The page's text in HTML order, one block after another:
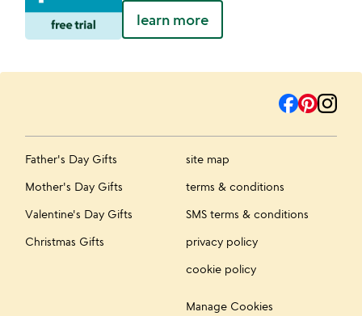
learn more
Father's Day Gifts
Mother's Day Gifts
Valentine's Day Gifts
Christmas Gifts
site map
terms & conditions
SMS terms & conditions
privacy policy
cookie policy
Manage Cookies